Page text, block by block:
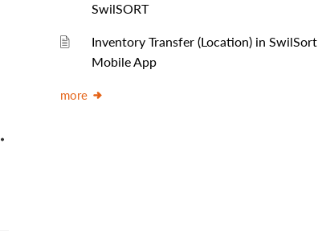
SwilSORT
Inventory Transfer (Location) in SwilSort
Mobile App
more